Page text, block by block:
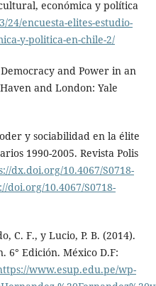
económica y política
24/encuesta-elites-estudio-
y-politica-en-chile-2/
and Power in an
and London: Yale
y sociabilidad en la élite
1990-2005. Revista Polis
dx.doi.org/10.4067/S0718-
doi.org/10.4067/S0718-
C. F., y Lucio, P. B. (2014).
6° Edición. México D.F:
www.esup.edu.pe/wp-